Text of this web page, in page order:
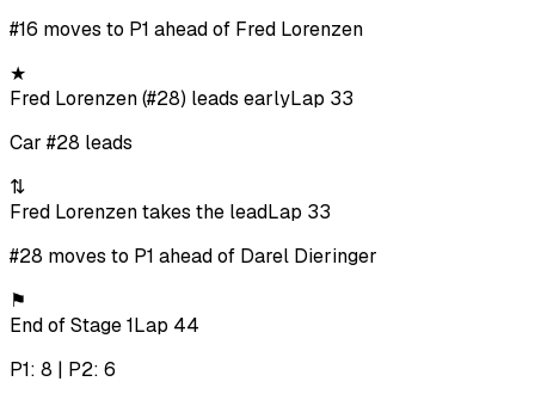
#16 moves to P1 ahead of Fred Lorenzen
★
Fred Lorenzen (#28) leads earlyLap 33
Car #28 leads
⇅
Fred Lorenzen takes the leadLap 33
#28 moves to P1 ahead of Darel Dieringer
⚑
End of Stage 1Lap 44
P1: 8 | P2: 6